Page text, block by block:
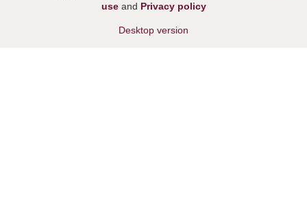
useand Privacy policy
Desktop version